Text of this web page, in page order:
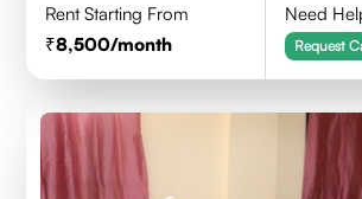
Rent Starting From
8,500/month
Need
Request